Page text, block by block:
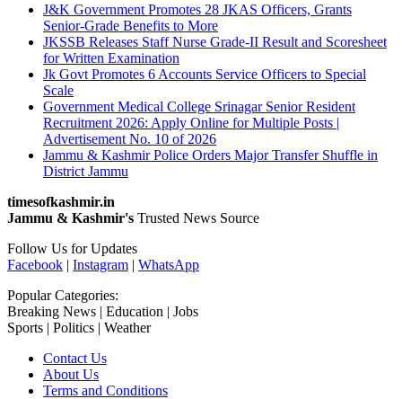
J&K Government Promotes 28 JKAS Officers, Grants
Senior-Grade Benefits to More
JKSSB Releases Staff Nurse Grade-II Result and Scoresheet
for Written Examination
Jk Govt Promotes 6 Accounts Service Officers to Special
Scale
Government Medical College Srinagar Senior Resident
Recruitment 2026: Apply Online for Multiple Posts |
Advertisement No. 10 of 2026
Jammu & Kashmir Police Orders Major Transfer Shuffle in
District Jammu
timesofkashmir.in
Jammu & Kashmir's Trusted News Source
Follow Us for Updates
Facebook | Instagram | WhatsApp
Popular Categories:
Breaking News | Education | Jobs
Sports | Politics | Weather
Contact Us
About Us
Terms and Conditions